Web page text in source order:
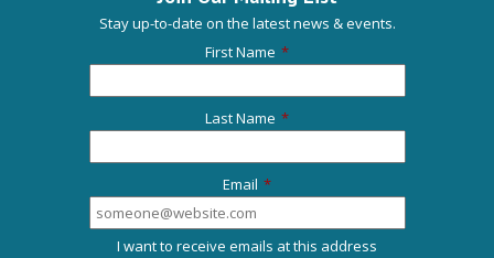
Stay up-to-date on the latest news & events.
First Name *
Last Name *
Email *
I want to receive emails at this address